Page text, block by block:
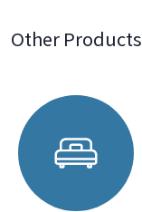
Other Products